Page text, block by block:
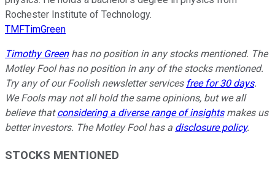
Rochester Institute of Technology.
TMFTimGreen
Timothy Greenhas no position in any stocks mentioned. The
Motley Fool has no position in any of the stocks mentioned.
Try any of our Foolish newsletter services free for 30 days.
We Fools may not all hold the same opinions, but we all
believe thatconsidering a diverse range of insightsmakes us
better investors. The Motley Fool has a disclosure policy.
STOCKS MENTIONED